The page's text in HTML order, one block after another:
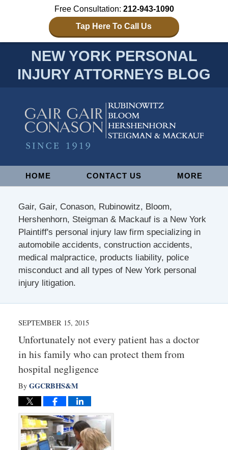
Free Consultation: 212-943-1090
Tap Here To Call Us
NEW YORK PERSONAL
INJURY ATTORNEYS BLOG
NavigationHOME CONTACT US MORE
Gair, Gair, Conason, Rubinowitz, Bloom,
Hershenhorn, Steigman & Mackauf is a New York
Plaintiff's personal injury law firm specializing in
automobile accidents, construction accidents,
medical malpractice, products liability, police
misconduct and all types of New York personal
injury litigation.
SEPTEMBER 15, 2015
Unfortunately not every patient has a doctor
in his family who can protect them from
hospital negligence
By GGCRBHS&M